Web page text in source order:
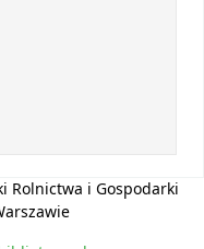
Rolnictwa i Gospodarki